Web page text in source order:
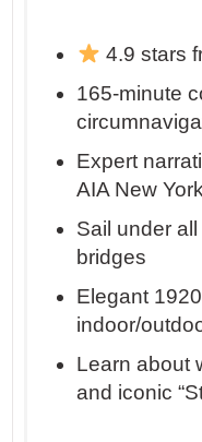
4.9 stars
165-minute
Expert
AIA New
Sail under all
bridges
Elegant
indoor/
Learn about
and iconic